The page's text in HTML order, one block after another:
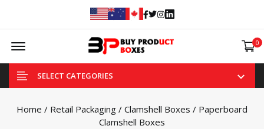
Facebook
Twitter
Instagram
Linked In
Offcanvas Menu Open 0
SELECT CATEGORIES
Home / Retail Packaging / Clamshell Boxes / Paperboard
Clamshell Boxes